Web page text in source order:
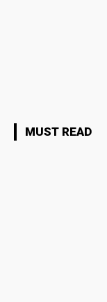
MUST READ